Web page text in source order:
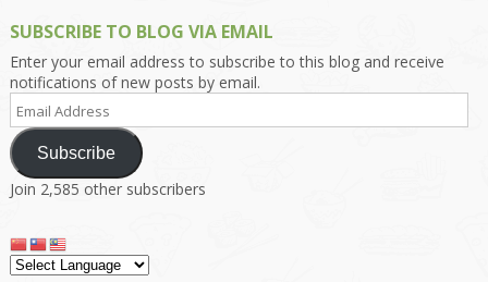
SUBSCRIBE TO BLOG VIA EMAIL
Enter your email address to subscribe to this blog and receive
notifications of new posts by email.
Email
Address
Subscribe
Join 2,585 other subscribers